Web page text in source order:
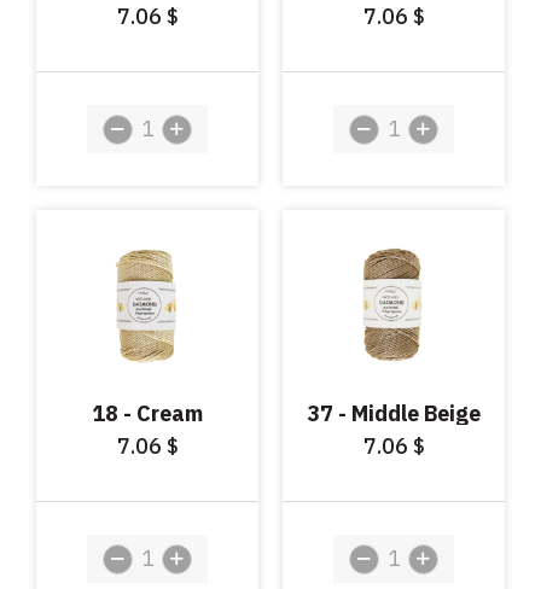
7.06 $
7.06 $
18 - Cream
7.06 $
37 - Middle Beige
7.06 $